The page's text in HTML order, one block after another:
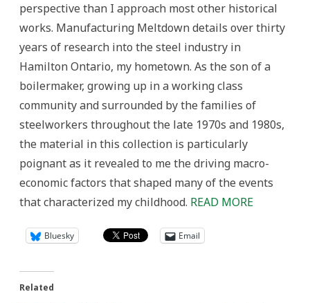
perspective than I approach most other historical
works. Manufacturing Meltdown details over thirty
years of research into the steel industry in
Hamilton Ontario, my hometown. As the son of a
boilermaker, growing up in a working class
community and surrounded by the families of
steelworkers throughout the late 1970s and 1980s,
the material in this collection is particularly
poignant as it revealed to me the driving macro-
economic factors that shaped many of the events
that characterized my childhood. READ MORE
Bluesky Email
Related